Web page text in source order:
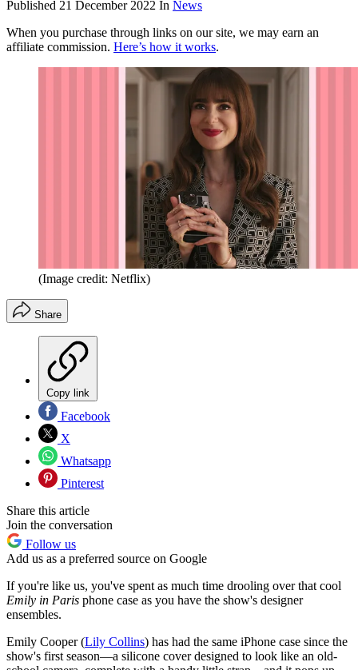
Published 21 December 2022 In News
When you purchase through links on our site, we may earn an
affiliate commission. Here’s how it works.
(Image credit: Netflix)
Share
Copy link
Facebook
X
Whatsapp
Pinterest
Share this article
Join the conversation
Follow us
Add us as a preferred source on Google
If you're like us, you've spent as much time drooling over that cool
Emily in Paris phone case as you have the show's designer
ensembles.
Emily Cooper (Lily Collins) has had the same iPhone case since the
show's first season—a silicone cover designed to look like an old-